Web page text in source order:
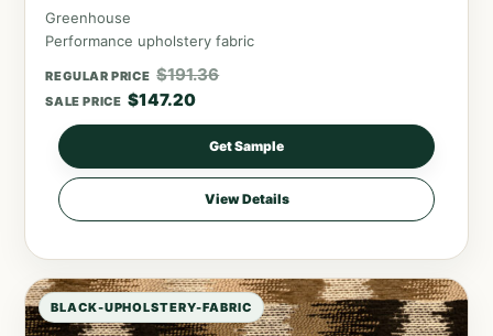
Greenhouse
Performance upholstery fabric
REGULAR PRICE $191.36
SALE PRICE $147.20
Get Sample
View Details
BLACK-UPHOLSTERY-FABRIC